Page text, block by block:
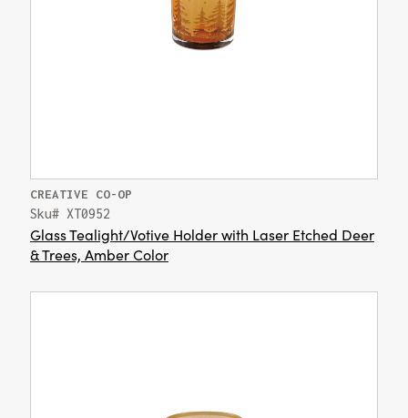
CREATIVE CO-OP
Sku# XT0952
Glass Tealight/Votive Holder with Laser Etched Deer
& Trees, Amber Color